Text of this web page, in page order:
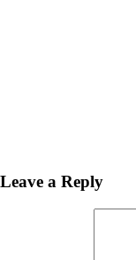
Leave a Reply